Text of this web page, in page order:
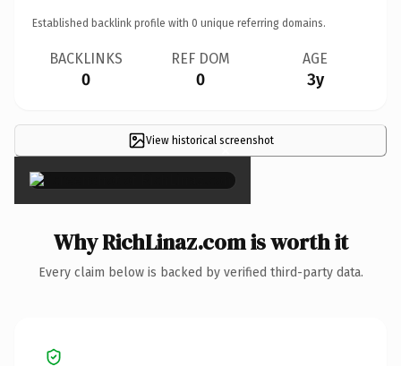
Established backlink profile with 0 unique referring domains.
BACKLINKS
0
REF DOM
0
AGE
3y
View historical screenshot
×
Why RichLinaz.com is worth it
Every claim below is backed by verified third-party data.